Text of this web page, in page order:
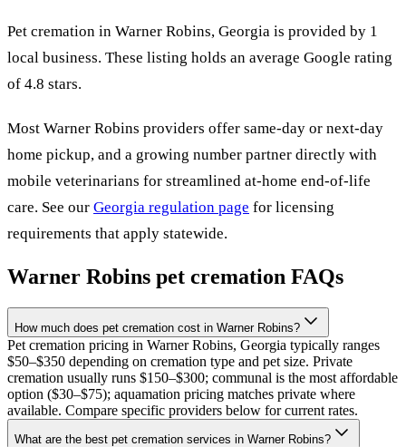
Pet cremation in Warner Robins, Georgia is provided by 1
local business. These listing holds an average Google rating
of 4.8 stars.
Most Warner Robins providers offer same-day or next-day
home pickup, and a growing number partner directly with
mobile veterinarians for streamlined at-home end-of-life
care. See our Georgia regulation page for licensing
requirements that apply statewide.
Warner Robins pet cremation FAQs
How much does pet cremation cost in Warner Robins?
Pet cremation pricing in Warner Robins, Georgia typically ranges
$50–$350 depending on cremation type and pet size. Private
cremation usually runs $150–$300; communal is the most affordable
option ($30–$75); aquamation pricing matches private where
available. Compare specific providers below for current rates.
What are the best pet cremation services in Warner Robins?